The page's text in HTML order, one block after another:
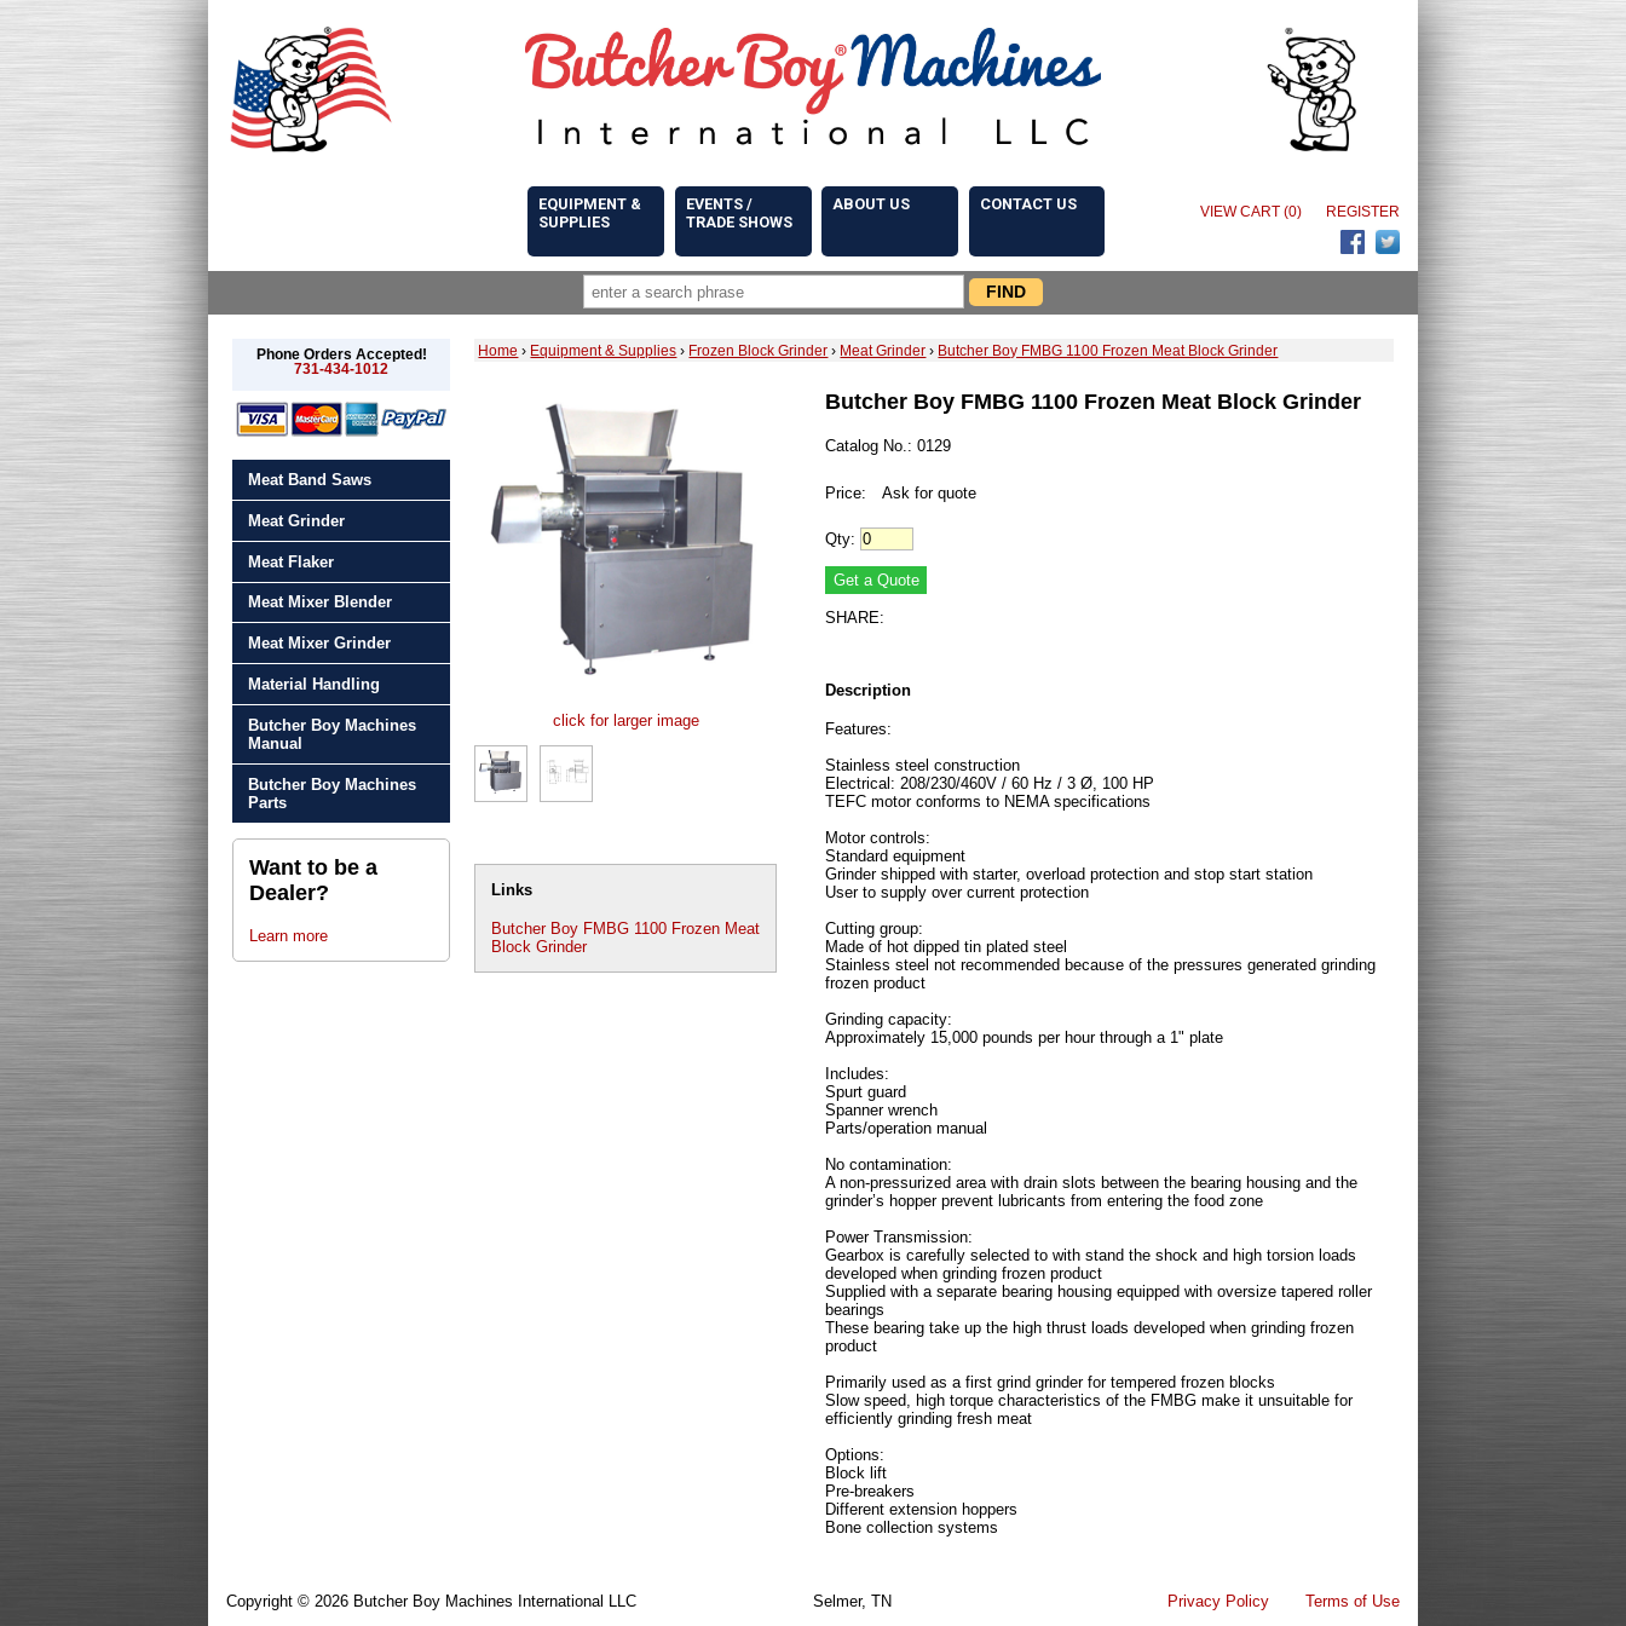
EQUIPMENT &
SUPPLIES
EVENTS /
TRADE SHOWS
ABOUT US CONTACT US VIEW CART (0) REGISTER
Phone Orders Accepted!
731-434-1012
Meat Band Saws
Meat Grinder
Meat Flaker
Meat Mixer Blender
Meat Mixer Grinder
Material Handling
Butcher Boy Machines
Manual
Butcher Boy Machines
Parts
Want to be a
Dealer?
Learn more
Home › Equipment & Supplies › Frozen Block Grinder › Meat Grinder › Butcher Boy FMBG 1100 Frozen Meat Block Grinder
click for larger image
Links
Butcher Boy FMBG 1100 Frozen Meat
Block Grinder
Butcher Boy FMBG 1100 Frozen Meat Block Grinder
Catalog No.: 0129
Price: Ask for quote
Qty:
SHARE:
Description
Features:
Stainless steel construction
Electrical: 208/230/460V / 60 Hz / 3 Ø, 100 HP
TEFC motor conforms to NEMA specifications
Motor controls:
Standard equipment
Grinder shipped with starter, overload protection and stop start station
User to supply over current protection
Cutting group:
Made of hot dipped tin plated steel
Stainless steel not recommended because of the pressures generated grinding
frozen product
Grinding capacity:
Approximately 15,000 pounds per hour through a 1" plate
Includes:
Spurt guard
Spanner wrench
Parts/operation manual
No contamination:
A non-pressurized area with drain slots between the bearing housing and the
grinder’s hopper prevent lubricants from entering the food zone
Power Transmission:
Gearbox is carefully selected to with stand the shock and high torsion loads
developed when grinding frozen product
Supplied with a separate bearing housing equipped with oversize tapered roller
bearings
These bearing take up the high thrust loads developed when grinding frozen
product
Primarily used as a first grind grinder for tempered frozen blocks
Slow speed, high torque characteristics of the FMBG make it unsuitable for
efficiently grinding fresh meat
Options:
Block lift
Pre-breakers
Different extension hoppers
Bone collection systems
Selmer, TN
Copyright © 2026 Butcher Boy Machines International LLC Privacy Policy Terms of Use